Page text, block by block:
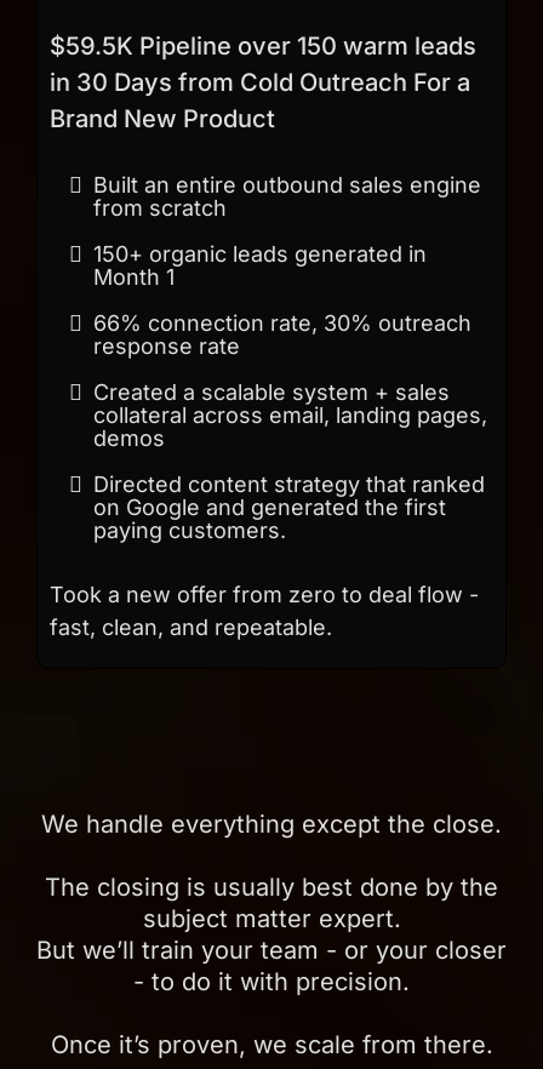
$59.5K Pipeline over 150 warm leads
in 30 Days from Cold Outreach For a
Brand New Product
Built an entire outbound sales engine
from scratch
150+ organic leads generated in
Month 1
66% connection rate, 30% outreach
response rate
Created a scalable system + sales
collateral across email, landing pages,
demos
Directed content strategy that ranked
on Google and generated the first
paying customers.
Took a new offer from zero to deal flow -
fast, clean, and repeatable.
We handle everything except the close.
The closing is usually best done by the
subject matter expert.
But we’ll train your team - or your closer
- to do it with precision.
Once it’s proven, we scale from there.